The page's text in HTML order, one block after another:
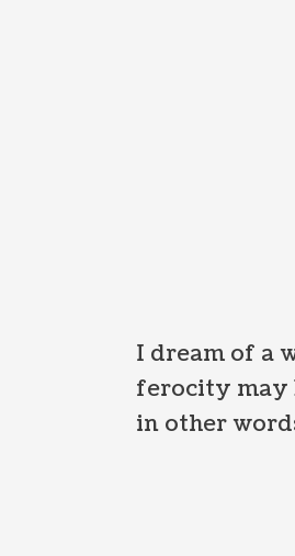
I dream of a
ferocity may
in other